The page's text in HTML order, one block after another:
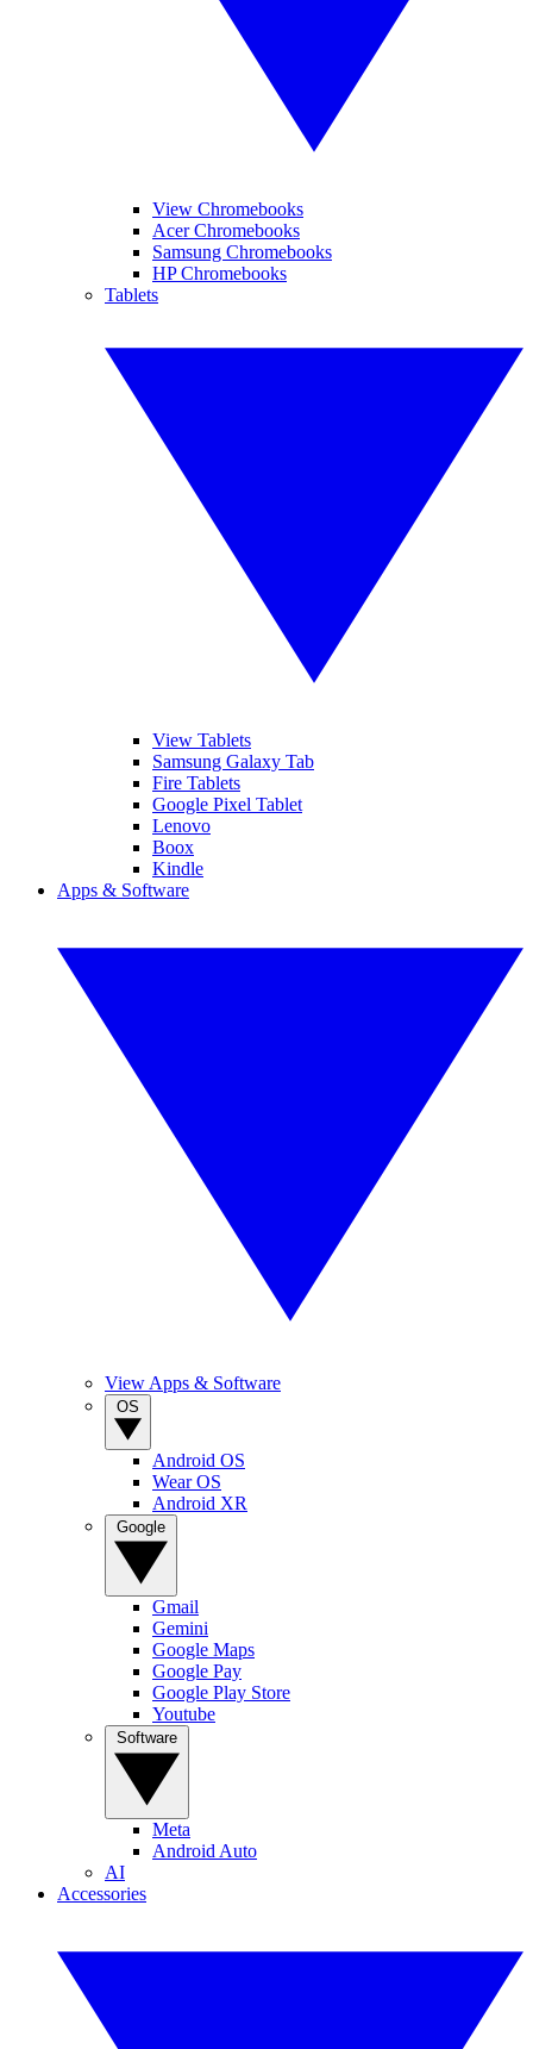
View Chromebooks
Acer Chromebooks
Samsung Chromebooks
HP Chromebooks
Tablets
View Tablets
Samsung Galaxy Tab
Fire Tablets
Google Pixel Tablet
Lenovo
Boox
Kindle
Apps & Software
View Apps & Software
Android OS
Wear OS
Android XR
Gmail
Gemini
Google Maps
Google Pay
Google Play Store
Youtube
Meta
Android Auto
AI
Accessories